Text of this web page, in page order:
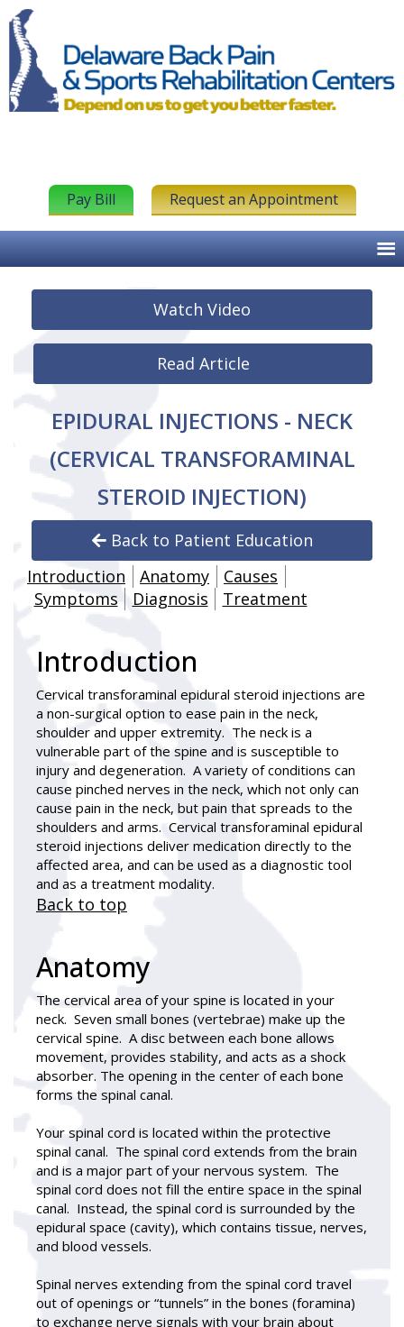
Pay Bill Request an Appointment
Watch Video
Read Article
EPIDURAL INJECTIONS - NECK
(CERVICAL TRANSFORAMINAL
STEROID INJECTION)
Back to Patient Education
Introduction
Anatomy
Causes
Symptoms
Diagnosis Treatment
Introduction
Cervical transforaminal epidural steroid injections are
a non-surgical option to ease pain in the neck,
shoulder and upper extremity. The neck is a
vulnerable part of the spine and is susceptible to
injury and degeneration. A variety of conditions can
cause pinched nerves in the neck, which not only can
cause pain in the neck, but pain that spreads to the
shoulders and arms. Cervical transforaminal epidural
steroid injections deliver medication directly to the
affected area, and can be used as a diagnostic tool
and as a treatment modality.
Back to top
Anatomy
The cervical area of your spine is located in your
neck. Seven small bones (vertebrae) make up the
cervical spine. A disc between each bone allows
movement, provides stability, and acts as a shock
absorber. The opening in the center of each bone
forms the spinal canal.
Your spinal cord is located within the protective
spinal canal. The spinal cord extends from the brain
and is a major part of your nervous system. The
spinal cord does not fill the entire space in the spinal
canal. Instead, the spinal cord is surrounded by the
epidural space (cavity), which contains tissue, nerves,
and blood vessels.
Spinal nerves extending from the spinal cord travel
out of openings or “tunnels” in the bones (foramina)
to exchange nerve signals with your brain about